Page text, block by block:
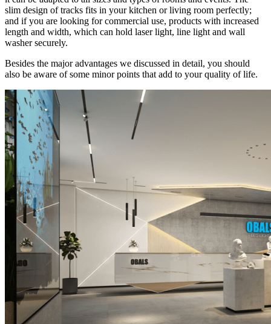
slim design of tracks fits in your kitchen or living room perfectly;
and if you are looking for commercial use, products with increased
length and width, which can hold laser light, line light and wall
washer securely.
Besides the major advantages we discussed in detail, you should
also be aware of some minor points that add to your quality of life.